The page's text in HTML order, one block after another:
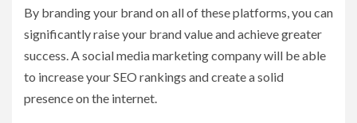
By branding your brand on all of these platforms, you can
significantly raise your brand value and achieve greater
success. A social media marketing company will be able
to increase your SEO rankings and create a solid
presence on the internet.